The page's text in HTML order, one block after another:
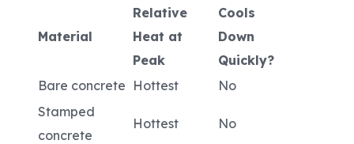
Material
Relative
Heat at
Peak
Cools
Down
Quickly?
Bare concrete Hottest
No
Stamped
concrete
Hottest No